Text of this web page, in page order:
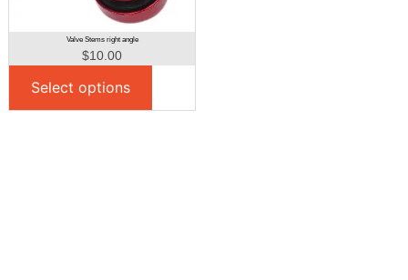
Valve Stems right angle
$10.00
Select options